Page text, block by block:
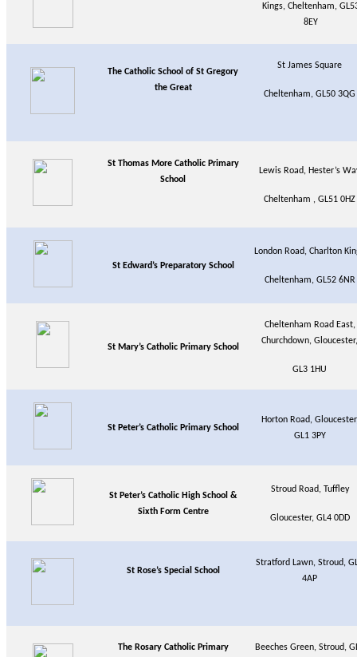
Kings, Cheltenham,
8EY
The Catholic School of St Gregory
the Great
St James Square
Cheltenham, GL50 3QG
St Thomas More Catholic Primary
School
Lewis Road, Hester’s
Cheltenham , GL51 0HZ
St Edward’s Preparatory School
London Road, Charlton
Cheltenham, GL52 6NR
St Mary’s Catholic Primary School
Cheltenham Road East,
Churchdown, Gloucester,
GL3 1HU
St Peter’s Catholic Primary School
Horton Road,
GL1 3PY
St Peter’s Catholic High School &
Sixth Form Centre
Stroud Road, Tuffley
Gloucester, GL4 0DD
St Rose’s Special School
Stratford Lawn, Stroud,
4AP
The Rosary Catholic Primary
Beeches Green, Stroud,